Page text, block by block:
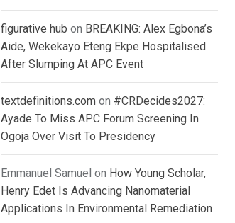
figurative hub on BREAKING: Alex Egbona’s
Aide, Wekekayo Eteng Ekpe Hospitalised
After Slumping At APC Event
textdefinitions.com on #CRDecides2027:
Ayade To Miss APC Forum Screening In
Ogoja Over Visit To Presidency
Emmanuel Samuel on How Young Scholar,
Henry Edet Is Advancing Nanomaterial
Applications In Environmental Remediation